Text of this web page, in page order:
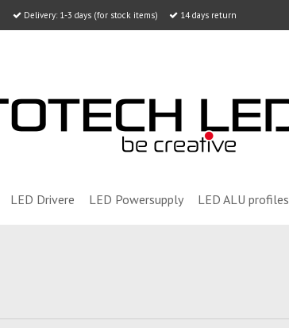
Delivery: 1-3 days (for stock items) 14 days return
LED Drivere LED Powersupply LED ALU profiles